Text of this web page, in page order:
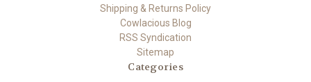
Shipping & Returns Policy
Cowlacious Blog
RSS Syndication
Sitemap
Categories